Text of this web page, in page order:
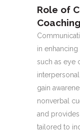
Role of
Coaching
in
such as eye
gain
nonverbal
and
tailored to